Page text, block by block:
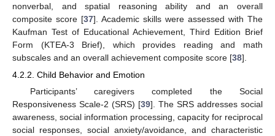
nonverbal, and spatial reasoning ability and an overall
composite score [37]. Academic skills were assessed with The
Kaufman Test of Educational Achievement, Third Edition Brief
Form (KTEA-3 Brief), which provides reading and math
subscales and an overall achievement composite score [38].
4.2.2. Child Behavior and Emotion
Participants’ caregivers completed the Social
Responsiveness Scale-2 (SRS) [39]. The SRS addresses social
awareness, social information processing, capacity for reciprocal
social responses, social anxiety/avoidance, and characteristic